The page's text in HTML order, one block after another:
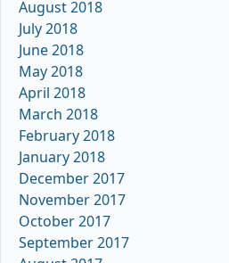
August 2018
July 2018
June 2018
May 2018
April 2018
March 2018
February 2018
January 2018
December 2017
November 2017
October 2017
September 2017